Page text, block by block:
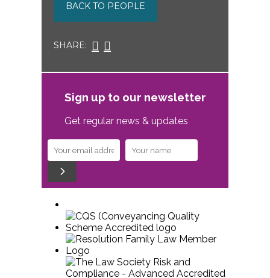
BACK TO PEOPLE
SHARE:
Sign up to our newsletter
Get regular news & updates